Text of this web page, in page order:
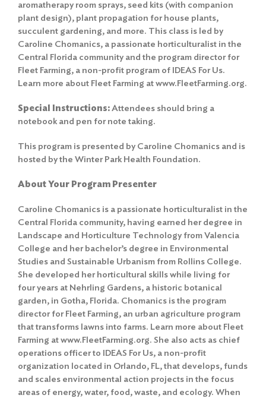
aromatherapy room sprays, seed kits (with companion
plant design), plant propagation for house plants,
succulent gardening, and more. This class is led by
Caroline Chomanics, a passionate horticulturalist in the
Central Florida community and the program director for
Fleet Farming, a non-profit program of IDEAS For Us.
Learn more about Fleet Farming at www.FleetFarming.org.
Special Instructions:Attendees should bring a
notebook and pen for note taking.
This program is presented by Caroline Chomanics and is
hosted by the Winter Park Health Foundation.
About Your Program Presenter
Caroline Chomanics is a passionate horticulturalist in the
Central Florida community, having earned her degree in
Landscape and Horticulture Technology from Valencia
College and her bachelor’s degree in Environmental
Studies and Sustainable Urbanism from Rollins College.
She developed her horticultural skills while living for
four years at Nehrling Gardens, a historic botanical
garden, in Gotha, Florida. Chomanics is the program
director for Fleet Farming, an urban agriculture program
that transforms lawns into farms. Learn more about Fleet
Farming at www.FleetFarming.org. She also acts as chief
operations officer to IDEAS For Us, a non-profit
organization located in Orlando, FL, that develops, funds
and scales environmental action projects in the focus
areas of energy, water, food, waste, and ecology. When